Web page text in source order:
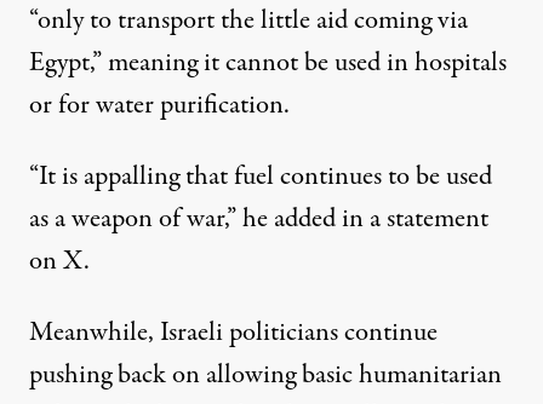
“only to transport the little aid coming via
Egypt,” meaning it cannot be used in hospitals
or for water purification.
“It is appalling that fuel continues to be used
as a weapon of war,” he added in astatement
on X.
Meanwhile, Israeli politicians continue
pushing back on allowing basic humanitarian